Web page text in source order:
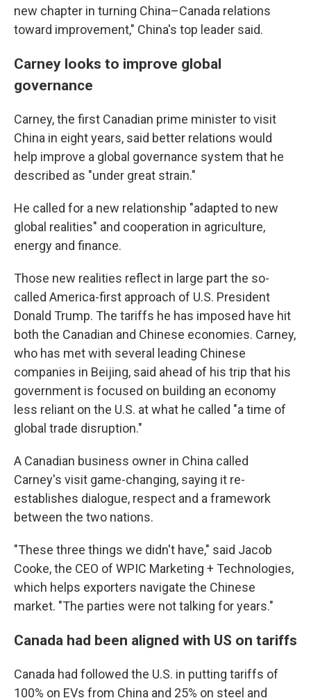
new chapter in turning China–Canada relations
toward improvement," China's top leader said.
Carney looks to improve global
governance
Carney, the first Canadian prime minister to visit
China in eight years, said better relations would
help improve a global governance system that he
described as "under great strain."
He called for a new relationship "adapted to new
global realities" and cooperation in agriculture,
energy and finance.
Those new realities reflect in large part the so-
called America-first approach of U.S. President
Donald Trump. The tariffs he has imposed have hit
both the Canadian and Chinese economies. Carney,
who has met with several leading Chinese
companies in Beijing, said ahead of his trip that his
government is focused on building an economy
less reliant on the U.S. at what he called "a time of
global trade disruption."
A Canadian business owner in China called
Carney's visit game-changing, saying it re-
establishes dialogue, respect and a framework
between the two nations.
"These three things we didn't have," said Jacob
Cooke, the CEO of WPIC Marketing + Technologies,
which helps exporters navigate the Chinese
market. "The parties were not talking for years."
Canada had been aligned with US on tariffs
Canada had followed the U.S. in putting tariffs of
100% on EVs from China and 25% on steel and